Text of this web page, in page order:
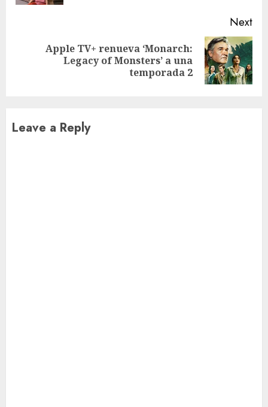
Next
Apple TV+ renueva ‘Monarch:
Legacy of Monsters’ a una
temporada 2
Leave a Reply